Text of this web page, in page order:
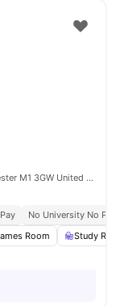
Hollingworth House 11A Whitworth Street Manchester M1 3GW United Kingdom
No University No Pay
Room Study